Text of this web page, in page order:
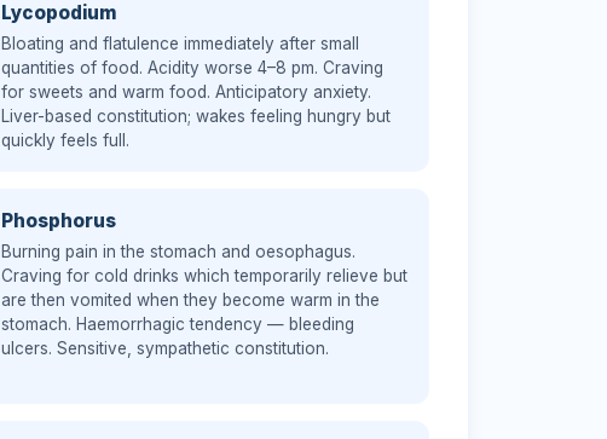
Lycopodium
Bloating and flatulence immediately after small
quantities of food. Acidity worse 4–8 pm. Craving
for sweets and warm food. Anticipatory anxiety.
Liver-based constitution; wakes feeling hungry but
quickly feels full.
Phosphorus
Burning pain in the stomach and oesophagus.
Craving for cold drinks which temporarily relieve but
are then vomited when they become warm in the
stomach. Haemorrhagic tendency — bleeding
ulcers. Sensitive, sympathetic constitution.